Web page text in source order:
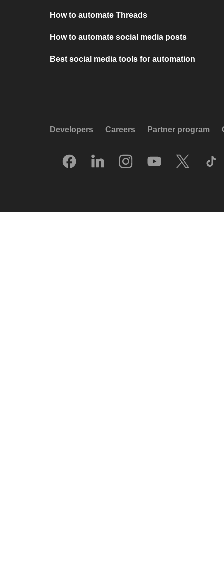
How to automate Threads
How to automate social media posts
Best social media tools for automation
Developers Careers Partner program